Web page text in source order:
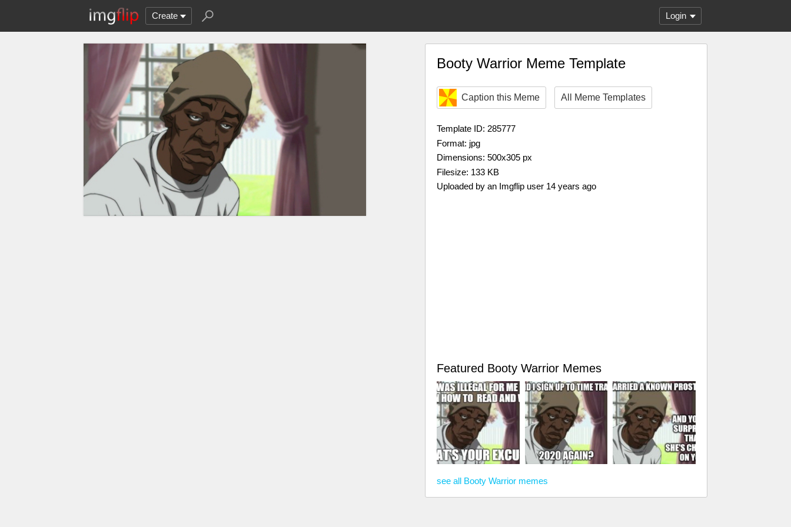
Create Login
Booty Warrior Meme Template
Caption this Meme All Meme Templates
Template ID: 285777
Format: jpg
Dimensions: 500x305 px
Filesize: 133 KB
Uploaded by an Imgflip user 14 years ago
Featured Booty Warrior Memes
see all Booty Warrior memes